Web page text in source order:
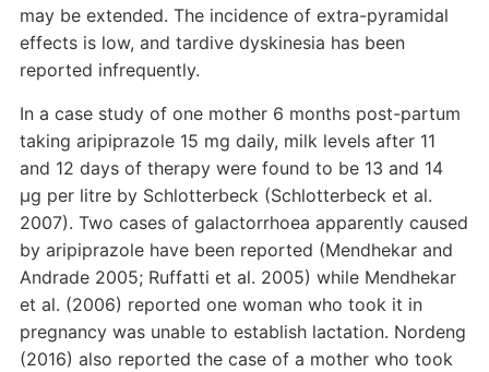
may be extended. The incidence of extra-pyramidal
effects is low, and tardive dyskinesia has been
reported infrequently.
In a case study of one mother 6 months post-partum
taking aripiprazole 15 mg daily, milk levels after 11
and 12 days of therapy were found to be 13 and 14
µg per litre by Schlotterbeck (Schlotterbeck et al.
2007). Two cases of galactorrhoea apparently caused
by aripiprazole have been reported (Mendhekar and
Andrade 2005; Ruffatti et al. 2005) while Mendhekar
et al. (2006) reported one woman who took it in
pregnancy was unable to establish lactation. Nordeng
(2016) also reported the case of a mother who took